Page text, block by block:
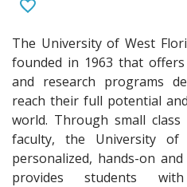
The University of West
founded in 1963 that
and research programs
reach their full potential
world. Through small
faculty, the University of
personalized, hands-on
provides students